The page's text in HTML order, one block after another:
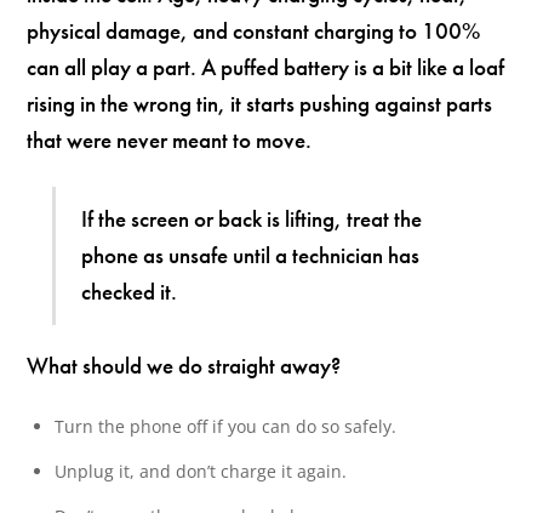
physical damage, and constant charging to 100%
can all play a part. A puffed battery is a bit like a loaf
rising in the wrong tin, it starts pushing against parts
that were never meant to move.
If the screen or back is lifting, treat the
phone as unsafe until a technician has
checked it.
What should we do straight away?
Turn the phone off if you can do so safely.
Unplug it, and don’t charge it again.